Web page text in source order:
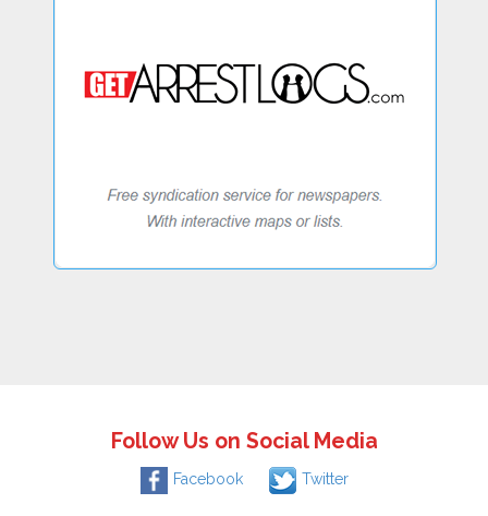
Follow Us on Social Media
Facebook Twitter